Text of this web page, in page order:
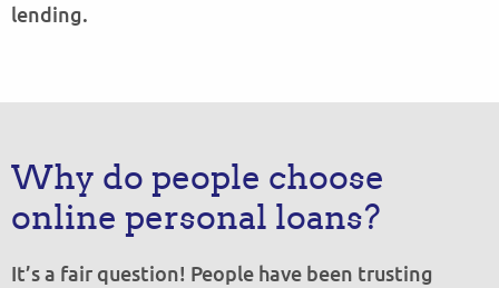
lending.
Why do people choose
online personal loans?
It’s a fair question! People have been trusting